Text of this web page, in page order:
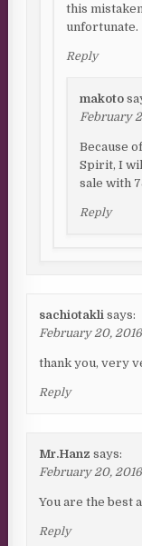
this
unfortunate.
Reply
makoto
February
Because
Spirit, I
sale with
Reply
sachiotakli says:
February 20,
thank you, very
Reply
Mr.Hanz says:
February 20, 2016
You are the best
Reply